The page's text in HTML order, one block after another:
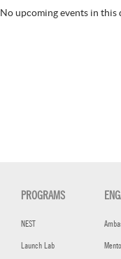
No upcoming events in this
PROGRAMS
NEST
Launch Lab